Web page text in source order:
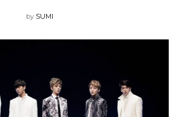
by SUMI